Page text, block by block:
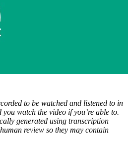
to be watched and listened to in
watch the video if you’re able to.
generated using transcription
review so they may contain